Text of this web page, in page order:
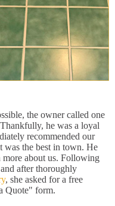
the owner called one
he was a loyal
recommended our
was the best in town. He
more about us. Following
after thoroughly
, she asked for a free
Quote" form.